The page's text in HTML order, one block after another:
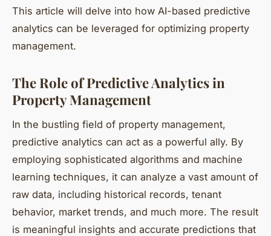
This article will delve into how AI-based predictive
analytics can be leveraged for optimizing property
management.
The Role of Predictive Analytics in
Property Management
In the bustling field of property management,
predictive analytics can act as a powerful ally. By
employing sophisticated algorithms and machine
learning techniques, it can analyze a vast amount of
raw data, including historical records, tenant
behavior, market trends, and much more. The result
is meaningful insights and accurate predictions that